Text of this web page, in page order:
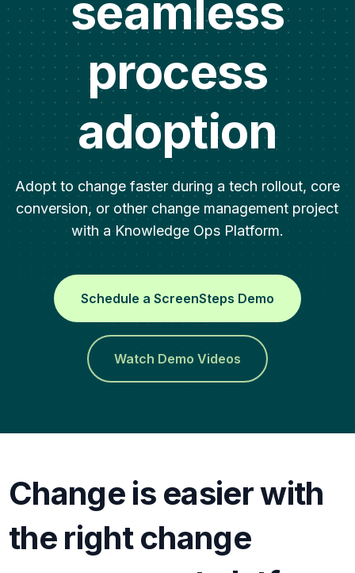
seamless
process
adoption
Adopt to change faster during a tech rollout, core
conversion, or other change management project
with a Knowledge Ops Platform.
Schedule a ScreenSteps Demo
Watch Demo Videos
Change is easier with
the right change